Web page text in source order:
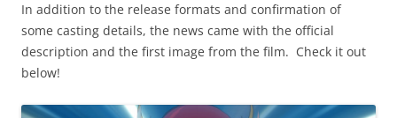
In addition to the release formats and confirmation of
some casting details, the news came with the official
description and the first image from the film. Check it out
below!